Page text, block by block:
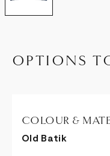
OPTIONS
COLOUR &
Old Batik